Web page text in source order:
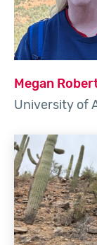
Megan
University of